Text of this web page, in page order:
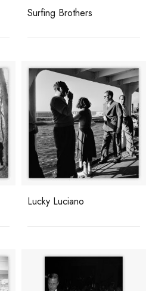
Surfing Brothers
Lucky Luciano